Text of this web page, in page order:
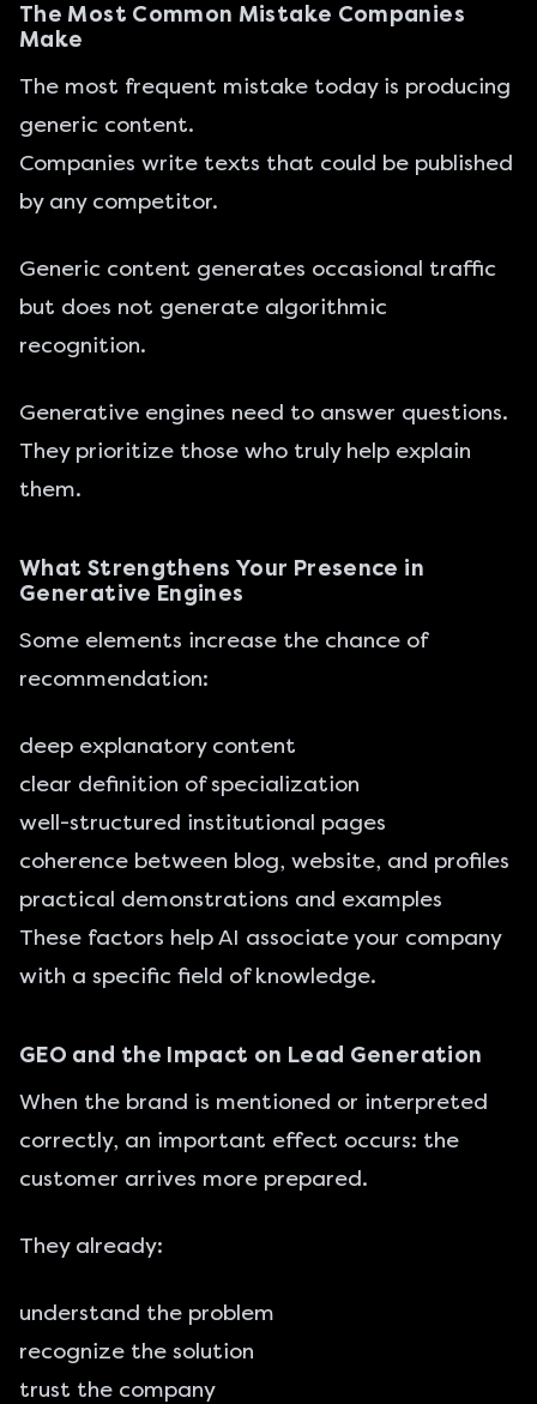
The Most Common Mistake Companies
Make
The most frequent mistake today is producing
generic content.
Companies write texts that could be published
by any competitor.
Generic content generates occasional traffic
but does not generate algorithmic
recognition.
Generative engines need to answer questions.
They prioritize those who truly help explain
them.
What Strengthens Your Presence in
Generative Engines
Some elements increase the chance of
recommendation:
deep explanatory content
clear definition of specialization
well-structured institutional pages
coherence between blog, website, and profiles
practical demonstrations and examples
These factors help AI associate your company
with a specific field of knowledge.
GEO and the Impact on Lead Generation
When the brand is mentioned or interpreted
correctly, an important effect occurs: the
customer arrives more prepared.
They already:
understand the problem
recognize the solution
trust the company